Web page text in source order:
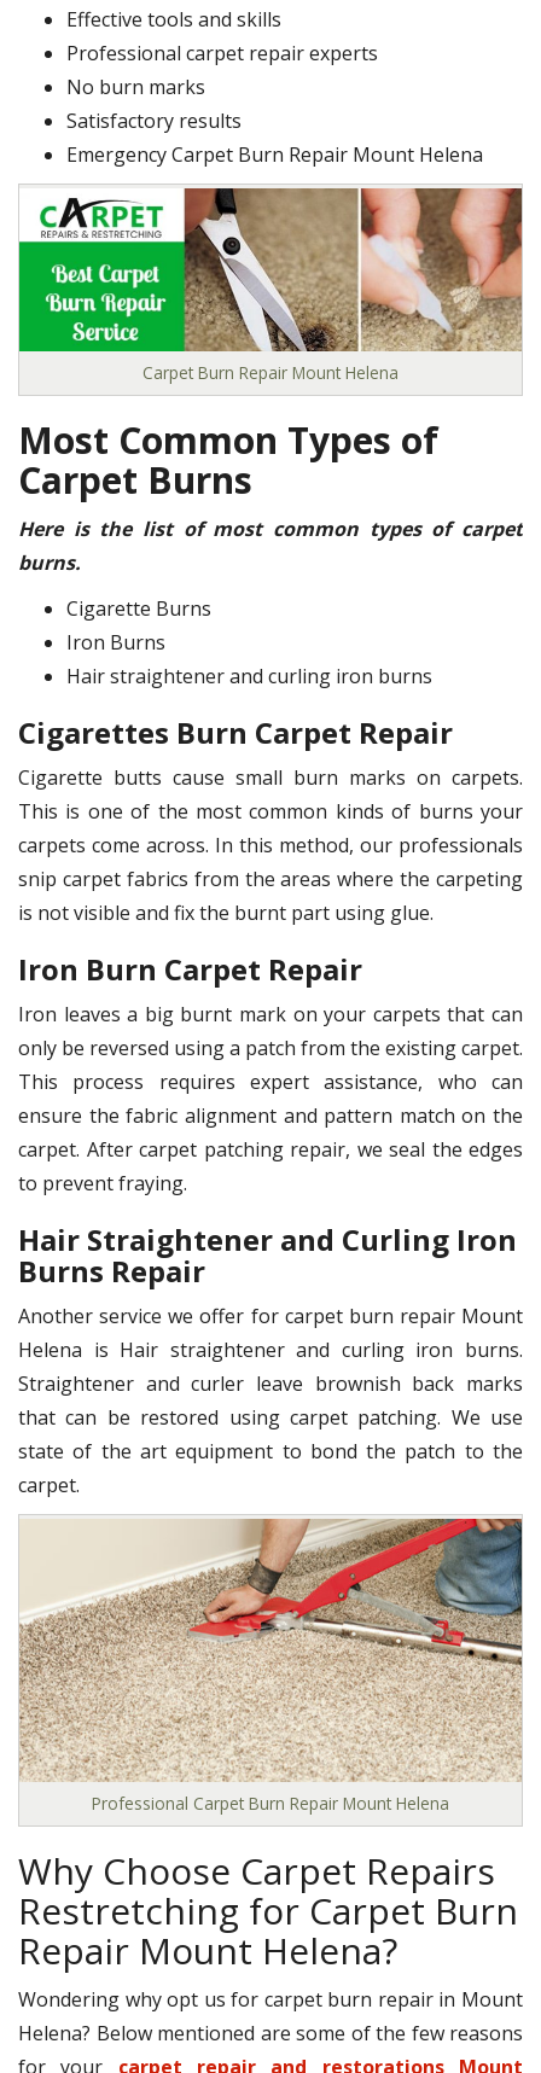
Effective tools and skills
Professional carpet repair experts
No burn marks
Satisfactory results
Emergency Carpet Burn Repair Mount Helena
Carpet Burn Repair Mount Helena
Most Common Types of
Carpet Burns
Here is the list of most common types of carpet
burns.
Cigarette Burns
Iron Burns
Hair straightener and curling iron burns
Cigarettes Burn Carpet Repair
Cigarette butts cause small burn marks on carpets.
This is one of the most common kinds of burns your
carpets come across. In this method, our professionals
snip carpet fabrics from the areas where the carpeting
is not visible and fix the burnt part using glue.
Iron Burn Carpet Repair
Iron leaves a big burnt mark on your carpets that can
only be reversed using a patch from the existing carpet.
This process requires expert assistance, who can
ensure the fabric alignment and pattern match on the
carpet. After carpet patching repair, we seal the edges
to prevent fraying.
Hair Straightener and Curling Iron
Burns Repair
Another service we offer for carpet burn repair Mount
Helena is Hair straightener and curling iron burns.
Straightener and curler leave brownish back marks
that can be restored using carpet patching. We use
state of the art equipment to bond the patch to the
carpet.
Professional Carpet Burn Repair Mount Helena
Why Choose Carpet Repairs
Restretching for Carpet Burn
Repair Mount Helena?
Wondering why opt us for carpet burn repair in Mount
Helena? Below mentioned are some of the few reasons
for your carpet repair and restorations Mount